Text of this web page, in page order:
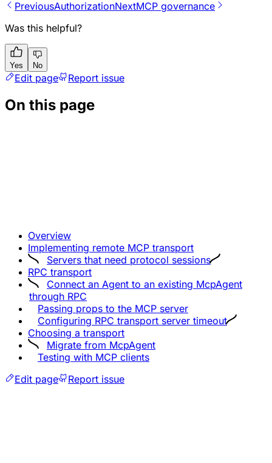
PreviousAuthorizationNextMCP governance
Was this helpful?
Yes No
Edit page Report issue
On this page
Overview
Implementing remote MCP transport
Servers that need protocol sessions
RPC transport
Connect an Agent to an existing McpAgent
through RPC
Passing props to the MCP server
Configuring RPC transport server timeout
Choosing a transport
Migrate from McpAgent
Testing with MCP clients
Edit page
Report issue